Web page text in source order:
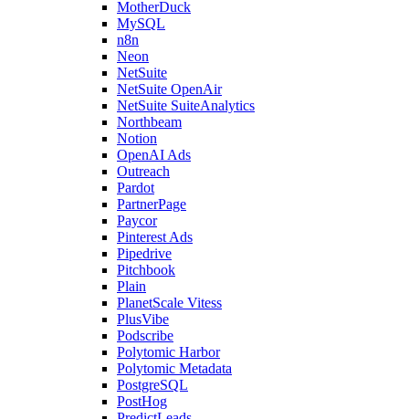
MotherDuck
MySQL
n8n
Neon
NetSuite
NetSuite OpenAir
NetSuite SuiteAnalytics
Northbeam
Notion
OpenAI Ads
Outreach
Pardot
PartnerPage
Paycor
Pinterest Ads
Pipedrive
Pitchbook
Plain
PlanetScale Vitess
PlusVibe
Podscribe
Polytomic Harbor
Polytomic Metadata
PostgreSQL
PostHog